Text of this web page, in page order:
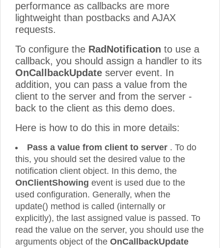
performance as callbacks are more
lightweight than postbacks and AJAX
requests.
To configure the RadNotification to use a
callback, you should assign a handler to its
OnCallbackUpdate server event. In
addition, you can pass a value from the
client to the server and from the server -
back to the client as this demo does.
Here is how to do this in more details:
Pass a value from client to server . To do
this, you should set the desired value to the
notification client object. In this demo, the
OnClientShowing event is used due to the
used configuration. Generally, when the
update() method is called (internally or
explicitly), the last assigned value is passed. To
read the value on the server, you should use the
arguments object of the OnCallbackUpdate